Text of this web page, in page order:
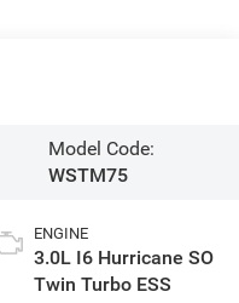
Model Code:
WSTM75
ENGINE
3.0L I6 Hurricane SO
Twin Turbo ESS